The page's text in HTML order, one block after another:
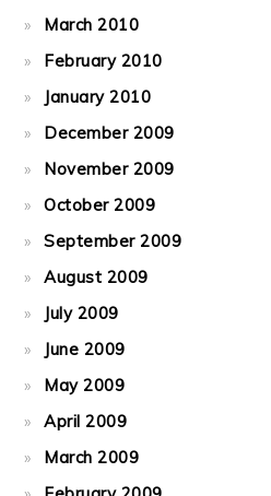
March 2010
February 2010
January 2010
December 2009
November 2009
October 2009
September 2009
August 2009
July 2009
June 2009
May 2009
April 2009
March 2009